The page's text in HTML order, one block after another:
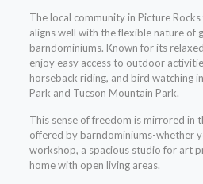
The local community in Picture
aligns well with the flexible nature of
barndominiums. Known for its
enjoy easy access to outdoor
horseback riding, and bird watching
Park and Tucson Mountain Park.
This sense of freedom is mirrored in
offered by barndominiums-whether
workshop, a spacious studio for art
home with open living areas.